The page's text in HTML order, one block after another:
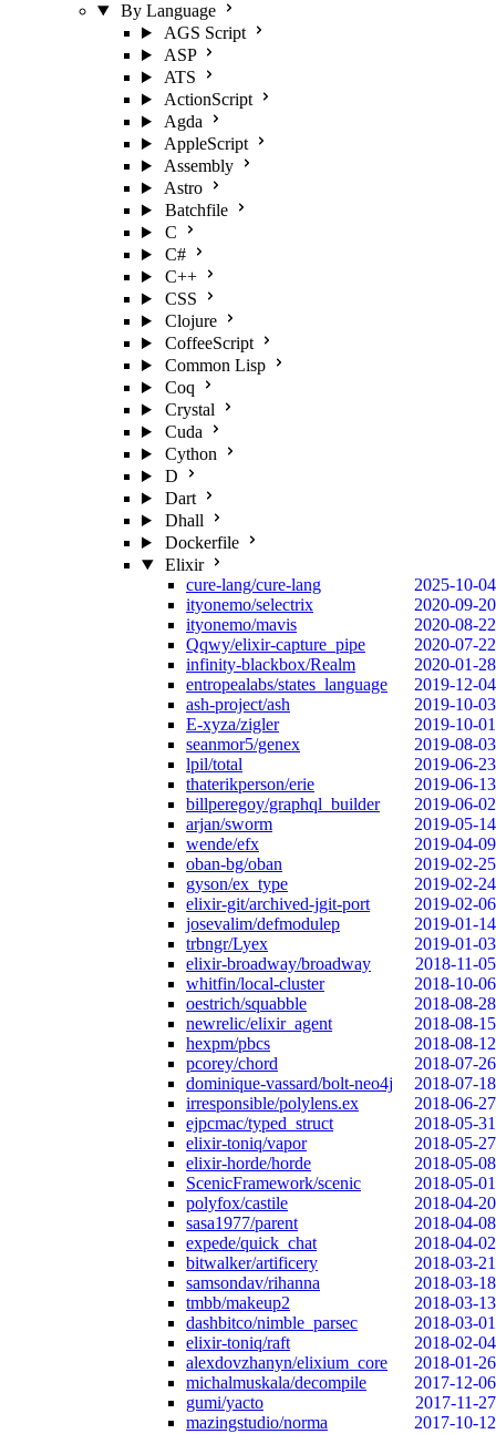
By Language
AGS Script
ASP
ATS
ActionScript
Agda
AppleScript
Assembly
Astro
Batchfile
C
C#
C++
CSS
Clojure
CoffeeScript
Common Lisp
Coq
Crystal
Cuda
Cython
D
Dart
Dhall
Dockerfile
Elixir
cure-lang/cure-lang
2025-10-04
ityonemo/selectrix
2020-09-20
ityonemo/mavis
2020-08-22
Qqwy/elixir-capture_pipe
2020-07-22
infinity-blackbox/Realm
2020-01-28
entropealabs/states_language
2019-12-04
ash-project/ash
2019-10-03
E-xyza/zigler
2019-10-01
seanmor5/genex
2019-08-03
lpil/total
2019-06-23
thaterikperson/erie
2019-06-13
billperegoy/graphql_builder
2019-06-02
arjan/sworm
2019-05-14
wende/efx
2019-04-09
oban-bg/oban
2019-02-25
gyson/ex_type
2019-02-24
elixir-git/archived-jgit-port
2019-02-06
josevalim/defmodulep
2019-01-14
trbngr/Lyex
2019-01-03
elixir-broadway/broadway
2018-11-05
whitfin/local-cluster
2018-10-06
oestrich/squabble
2018-08-28
newrelic/elixir_agent
2018-08-15
hexpm/pbcs
2018-08-12
pcorey/chord
2018-07-26
dominique-vassard/bolt-neo4j
2018-07-18
irresponsible/polylens.ex
2018-06-27
ejpcmac/typed_struct
2018-05-31
elixir-toniq/vapor
2018-05-27
elixir-horde/horde
2018-05-08
ScenicFramework/scenic
2018-05-01
polyfox/castile
2018-04-20
sasa1977/parent
2018-04-08
expede/quick_chat
2018-04-02
bitwalker/artificery
2018-03-21
samsondav/rihanna
2018-03-18
tmbb/makeup2
2018-03-13
dashbitco/nimble_parsec
2018-03-01
elixir-toniq/raft
2018-02-04
alexdovzhanyn/elixium_core
2018-01-26
michalmuskala/decompile
2017-12-06
gumi/yacto
2017-11-27
mazingstudio/norma
2017-10-12